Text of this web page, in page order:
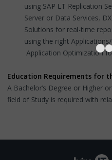
using SAP LT Replication
Server or Data Services,
Solutions for real-time
using the right
Application Optimization
Education Requirements for
A Bachelor’s Degree or Higher
field of Study is required with